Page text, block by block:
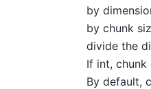
by
by chunk
divide the
If int, chunk
By default,